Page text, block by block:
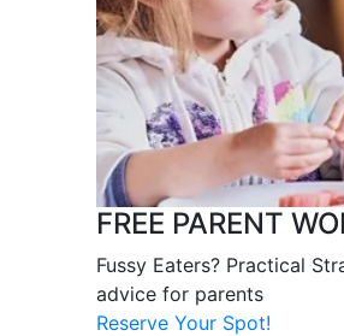
FREE PARENT
Fussy Eaters? Practical
advice for parents
Reserve Your Spot!